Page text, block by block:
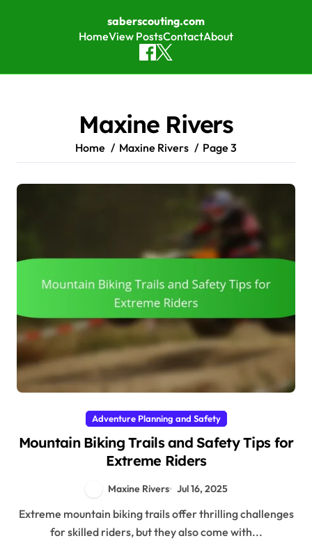
saberscouting.com
HomeView PostsContactAbout
Maxine Rivers
Home Maxine Rivers Page 3
Adventure Planning and Safety
Mountain Biking Trails and Safety Tips for
Extreme Riders
Maxine Rivers Jul 16, 2025
Extreme mountain biking trails offer thrilling challenges
for skilled riders, but they also come with...